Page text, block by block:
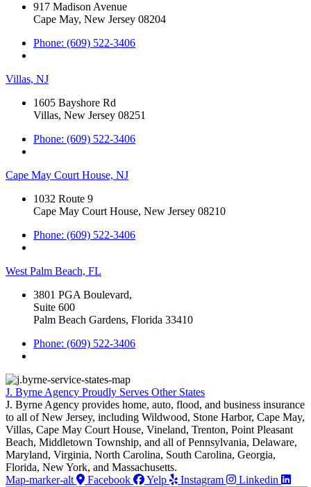
917 Madison Avenue
Cape May, New Jersey 08204
Phone: (609) 522-3406
Villas, NJ
1605 Bayshore Rd
Villas, New Jersey 08251
Phone: (609) 522-3406
Cape May Court House, NJ
1032 Route 9
Cape May Court House, New Jersey 08210
Phone: (609) 522-3406
West Palm Beach, FL
3801 PGA Boulevard,
Suite 600
Palm Beach Gardens, Florida 33410
Phone: (609) 522-3406
J. Byrne Agency Proudly Serves Other States
J. Byrne Agency provides home, auto, flood, and business insurance
to all of New Jersey, including Wildwood, Stone Harbor, Cape May,
Villas, Cape May Court House, Vineland, Trenton, Point Pleasant
Beach, Middletown Township, and all of Pennsylvania, Delaware,
Maryland, Virginia, North Carolina, South Carolina, Georgia,
Florida, New York, and Massachusetts.
Map-marker-alt
Facebook Yelp Instagram Linkedin